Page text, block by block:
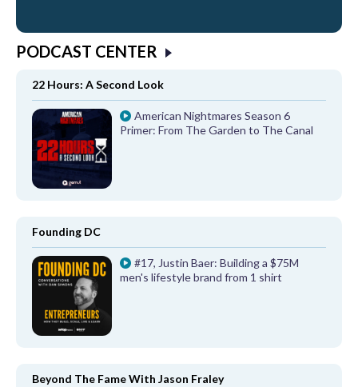
PODCAST CENTER
22 Hours: A Second Look
American Nightmares Season 6
Primer: From The Garden to The Canal
Founding DC
#17, Justin Baer: Building a $75M
men's lifestyle brand from 1 shirt
Beyond The Fame With Jason Fraley